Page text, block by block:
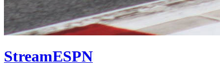
StreamESPN